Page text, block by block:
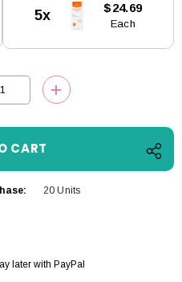
5x $24.69
Each
QUANTITY:INCREASE
20 Units
later with PayPal